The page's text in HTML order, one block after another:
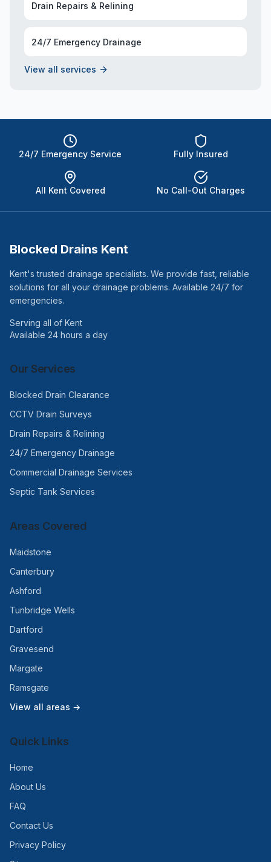
Drain Repairs & Relining
24/7 Emergency Drainage
View all services
24/7 Emergency Service Fully Insured
All Kent Covered No Call-Out Charges
Blocked Drains Kent
Kent's trusted drainage specialists. We provide fast, reliable
solutions for all your drainage problems. Available 24/7 for
emergencies.
Serving all of Kent
Available 24 hours a day
Our Services
Blocked Drain Clearance
CCTV Drain Surveys
Drain Repairs & Relining
24/7 Emergency Drainage
Commercial Drainage Services
Septic Tank Services
Areas Covered
Maidstone
Canterbury
Ashford
Tunbridge Wells
Dartford
Gravesend
Margate
Ramsgate
View all areas →
Quick Links
Home
About Us
FAQ
Contact Us
Privacy Policy